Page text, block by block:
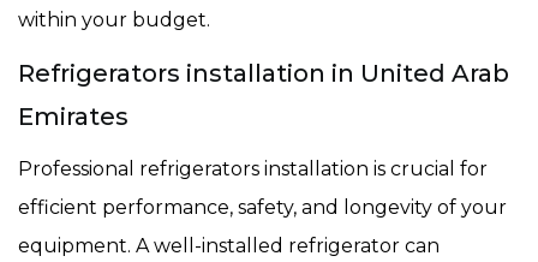
within your budget.
Refrigerators installation in United Arab
Emirates
Professional refrigerators installation is crucial for
efficient performance, safety, and longevity of your
equipment. A well-installed refrigerator can